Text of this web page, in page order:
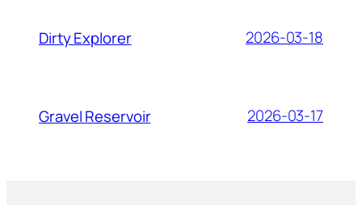
Dirty Explorer 2026-03-18
Gravel Reservoir 2026-03-17